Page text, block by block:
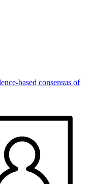
based consensus of